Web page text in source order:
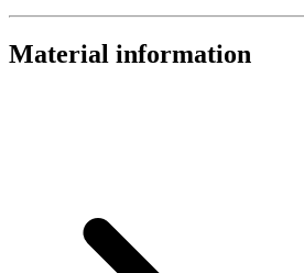
Material information